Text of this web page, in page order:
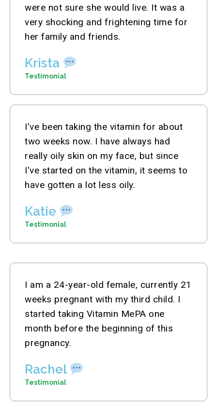
were not sure she would live. It was a
very shocking and frightening time for
her family and friends.
Krista
Testimonial
I've been taking the vitamin for about
two weeks now. I have always had
really oily skin on my face, but since
I've started on the vitamin, it seems to
have gotten a lot less oily.
Katie
Testimonial
I am a 24-year-old female, currently 21
weeks pregnant with my third child. I
started taking Vitamin MePA one
month before the beginning of this
pregnancy.
Rachel
Testimonial